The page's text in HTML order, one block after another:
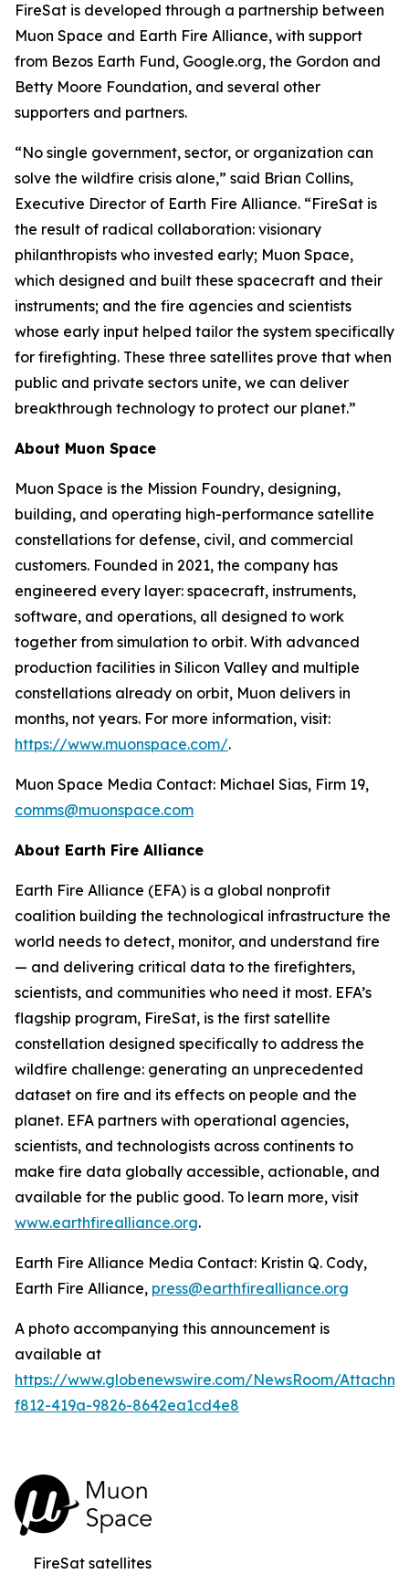
FireSat is developed through a partnership between
Muon Space and Earth Fire Alliance, with support
from Bezos Earth Fund, Google.org, the Gordon and
Betty Moore Foundation, and several other
supporters and partners.
“No single government, sector, or organization can
solve the wildfire crisis alone,” said Brian Collins,
Executive Director of Earth Fire Alliance. “FireSat is
the result of radical collaboration: visionary
philanthropists who invested early; Muon Space,
which designed and built these spacecraft and their
instruments; and the fire agencies and scientists
whose early input helped tailor the system specifically
for firefighting. These three satellites prove that when
public and private sectors unite, we can deliver
breakthrough technology to protect our planet.”
About Muon Space
Muon Space is the Mission Foundry, designing,
building, and operating high-performance satellite
constellations for defense, civil, and commercial
customers. Founded in 2021, the company has
engineered every layer: spacecraft, instruments,
software, and operations, all designed to work
together from simulation to orbit. With advanced
production facilities in Silicon Valley and multiple
constellations already on orbit, Muon delivers in
months, not years. For more information, visit:
https://www.muonspace.com/.
Muon Space Media Contact: Michael Sias, Firm 19,
comms@muonspace.com
About Earth Fire Alliance
Earth Fire Alliance (EFA) is a global nonprofit
coalition building the technological infrastructure the
world needs to detect, monitor, and understand fire
— and delivering critical data to the firefighters,
scientists, and communities who need it most. EFA’s
flagship program, FireSat, is the first satellite
constellation designed specifically to address the
wildfire challenge: generating an unprecedented
dataset on fire and its effects on people and the
planet. EFA partners with operational agencies,
scientists, and technologists across continents to
make fire data globally accessible, actionable, and
available for the public good. To learn more, visit
www.earthfirealliance.org.
Earth Fire Alliance Media Contact: Kristin Q. Cody,
Earth Fire Alliance, press@earthfirealliance.org
A photo accompanying this announcement is
available at
https://www.globenewswire.com/NewsRoom/
f812-419a-9826-8642ea1cd4e8
FireSat satellites